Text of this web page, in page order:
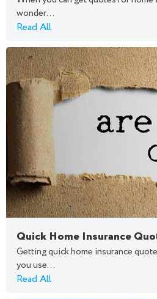
wonder...
Read All
Quick Home Insurance
Getting quick home insurance
you use...
Read All